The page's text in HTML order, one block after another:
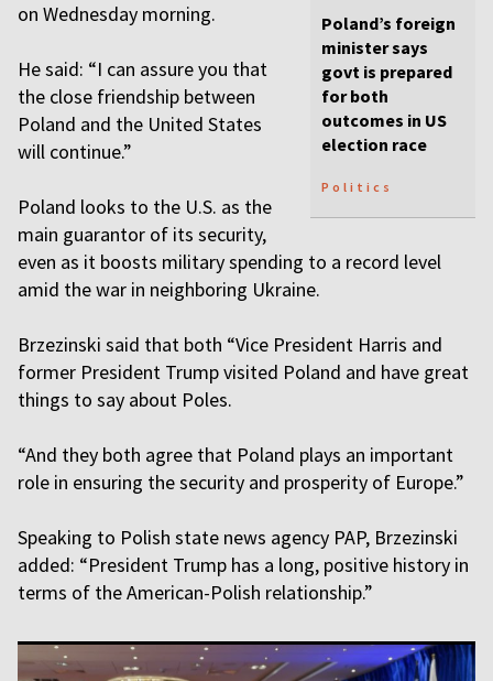
Poland’s foreign
minister says
govt is prepared
for both
outcomes in US
election race
Politics
on Wednesday morning.
He said: “I can assure you that
the close friendship between
Poland and the United States
will continue.”
Poland looks to the U.S. as the
main guarantor of its security,
even as it boosts military spending to a record level
amid the war in neighboring Ukraine.
Brzezinski said that both “Vice President Harris and
former President Trump visited Poland and have great
things to say about Poles.
“And they both agree that Poland plays an important
role in ensuring the security and prosperity of Europe.”
Speaking to Polish state news agency PAP, Brzezinski
added: “President Trump has a long, positive history in
terms of the American-Polish relationship.”